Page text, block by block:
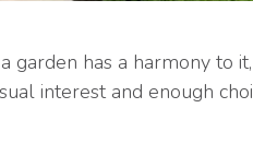
garden has a harmony to
interest and enough